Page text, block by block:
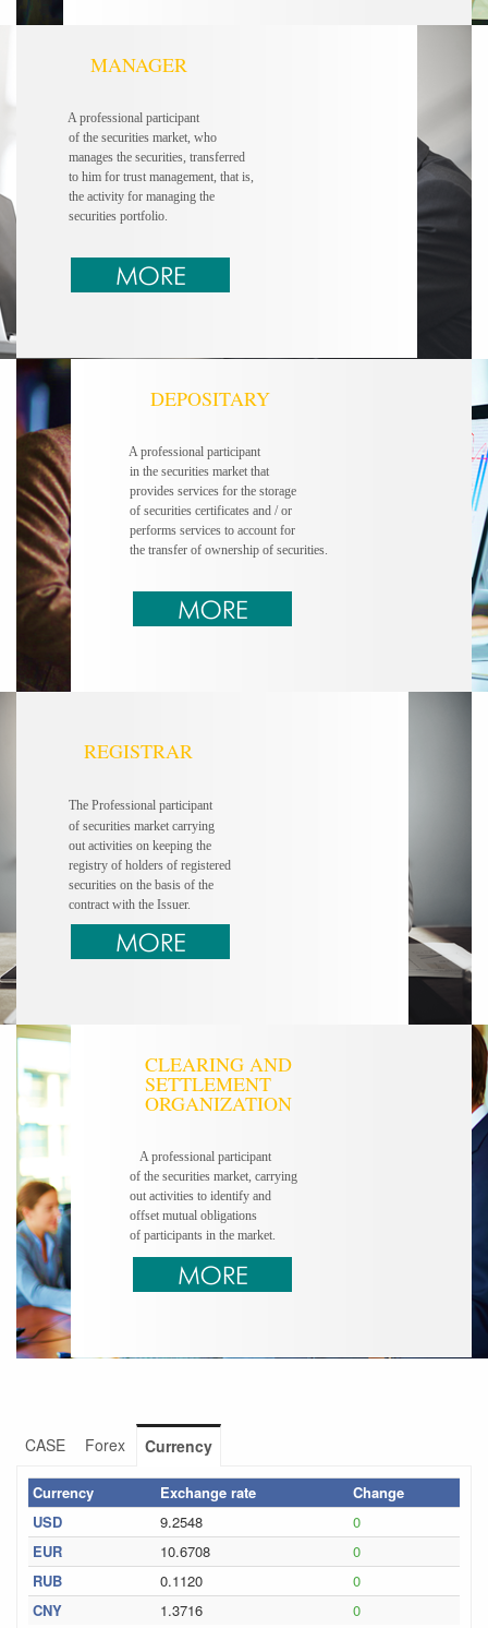
MANAGER
A professional participant
of the securities market, who
manages the securities, transferred
to him for trustmanagement, that is,
the activity for managingthe
securities portfolio.
DEPOSITARY
A professional participant
in the securities market that
provides services for the storage
of securities certificates and / or
performs services to account for
the transfer of ownership of securities.
REGISTRAR
The Professional participant
of securities market carrying
out activities on keeping the
registry of holders of registered
securities on the basis of the
contract with the Issuer.
CLEARING AND
SETTLEMENT
ORGANIZATION
A professional participant
of the securities market, carrying
out activities to identify and
offset mutual obligations
of participants in the market.
CASE Forex Currency
Currency Exchange rate
Change
USD
9.2548
0
EUR
10.6708
0
RUB
0.1120
0
CNY
1.3716 0